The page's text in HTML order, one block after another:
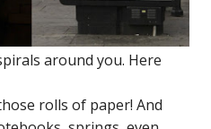
around you. Here
rolls of paper! And